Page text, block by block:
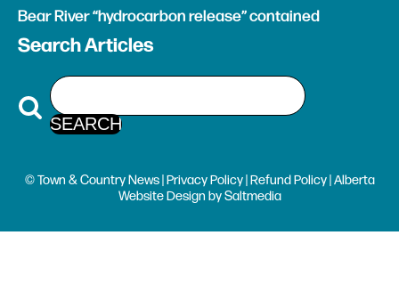
Bear River “hydrocarbon release” contained
Search Articles
© Town & Country News |Privacy Policy|Refund Policy| Alberta
Website Design bySaltmedia